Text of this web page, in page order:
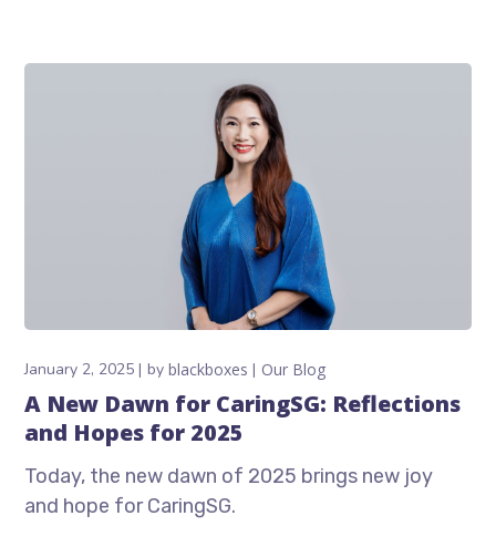
January 2, 2025 byblackboxes Our Blog
A New Dawn for CaringSG: Reflections
and Hopes for 2025
Today, the new dawn of 2025 brings new joy
and hope for CaringSG.